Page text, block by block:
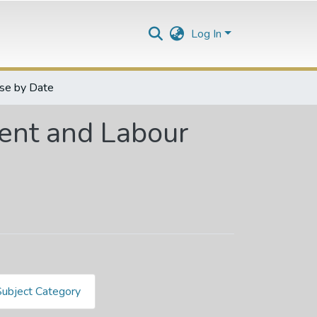
Log In
by Date
and Labour
Category